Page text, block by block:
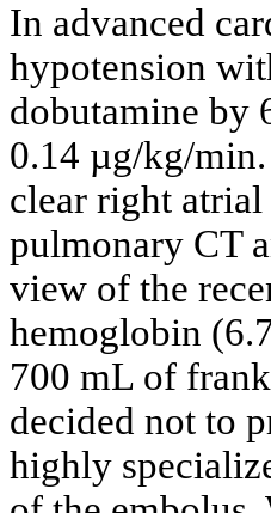
In advanced
hypotension
dobutamine by
0.14 µg/kg/
clear right
pulmonary CT
view of the
hemoglobin
700 mL of
decided not to
highly